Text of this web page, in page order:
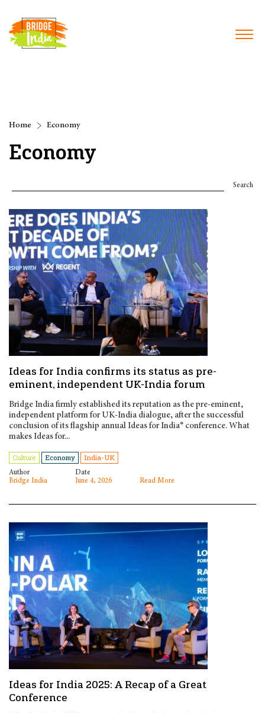
Home Economy
Economy
Search
Ideas for India confirms its status as pre-
eminent, independent UK-India forum
Bridge India firmly established its reputation as the pre-eminent,
independent platform for UK-India dialogue, after the successful
conclusion of its flagship annual Ideas for India® conference. What
makes Ideas for...
Culture Economy India-UK
Author
Bridge India
Date
June 4, 2026
Read More
Ideas for India 2025: A Recap of a Great
Conference